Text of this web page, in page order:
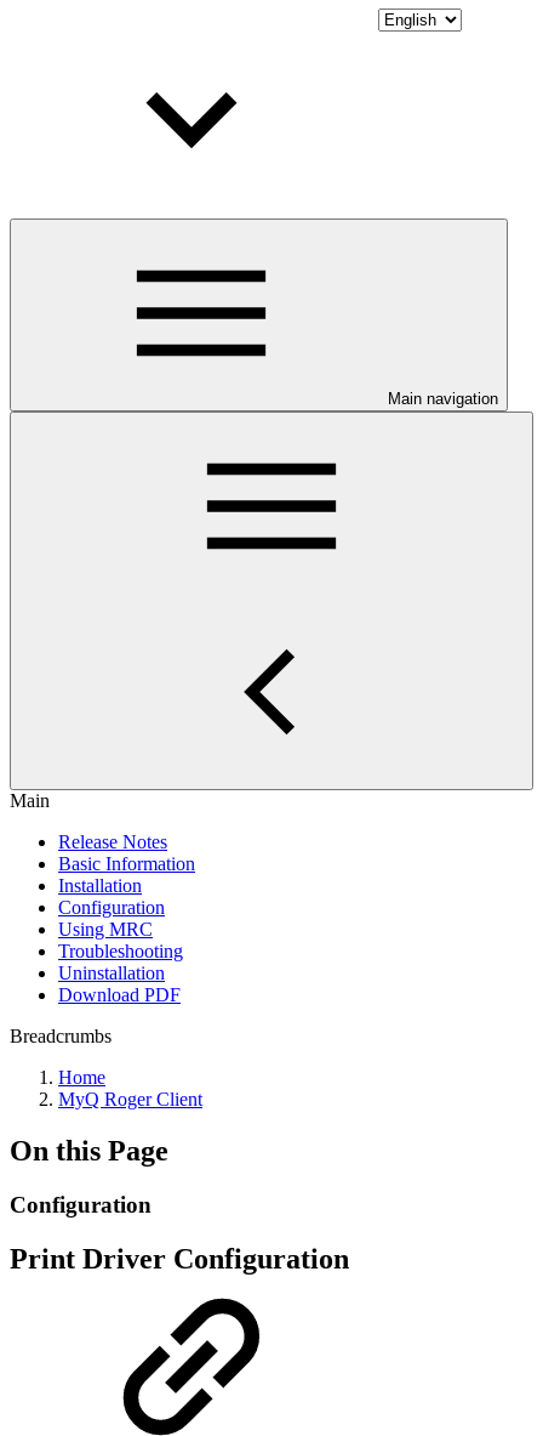
Main navigation
Main
Release Notes
Basic Information
Installation
Configuration
Using MRC
Troubleshooting
Uninstallation
Download PDF
Breadcrumbs
Home
MyQ Roger Client
On this Page
Configuration
Print Driver Configuration